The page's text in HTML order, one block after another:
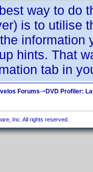
way to do
is to utilise
information
hints. That
tab in
Forums->DVD Profiler:
Inc. All rights reserved.